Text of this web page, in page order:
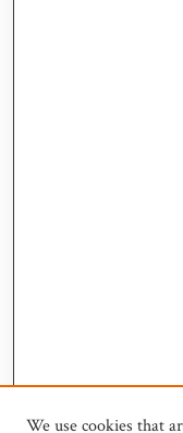
We use cookies that